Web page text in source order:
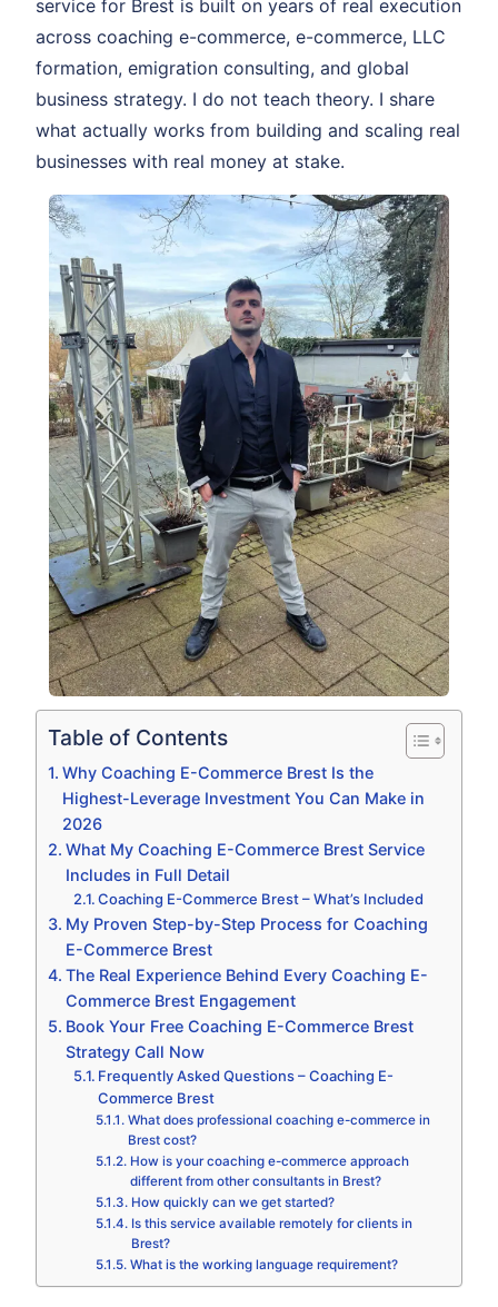
service for Brest is built on years of real execution
across coaching e-commerce, e-commerce, LLC
formation, emigration consulting, and global
business strategy. I do not teach theory. I share
what actually works from building and scaling real
businesses with real money at stake.
Table of Contents
Why Coaching E-Commerce Brest Is the
Highest-Leverage Investment You Can Make in
2026
What My Coaching E-Commerce Brest Service
Includes in Full Detail
Coaching E-Commerce Brest – What’s Included
My Proven Step-by-Step Process for Coaching
E-Commerce Brest
The Real Experience Behind Every Coaching E-
Commerce Brest Engagement
Book Your Free Coaching E-Commerce Brest
Strategy Call Now
Frequently Asked Questions – Coaching E-
Commerce Brest
What does professional coaching e-commerce in
Brest cost?
How is your coaching e-commerce approach
different from other consultants in Brest?
How quickly can we get started?
Is this service available remotely for clients in
Brest?
What is the working language requirement?